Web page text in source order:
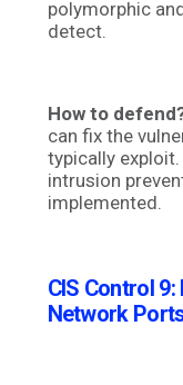
polymorphic
detect.
How to
can fix the
typically
intrusion
implemented.
CIS Control
Network